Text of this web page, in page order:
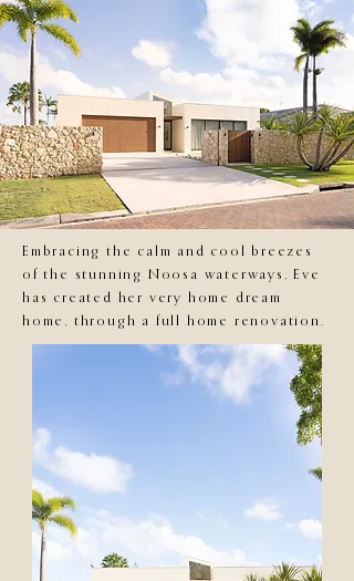
Embracing the calm and cool breezes
of the stunning Noosa waterways, Eve
has created her very home dream
home, through a full home renovation.